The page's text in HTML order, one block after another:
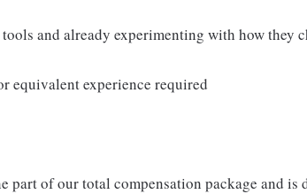
and already experimenting with how they
equivalent experience required
part of our total compensation package and is